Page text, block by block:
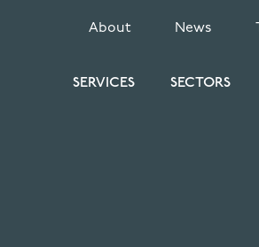
About News
SERVICES SECTORS